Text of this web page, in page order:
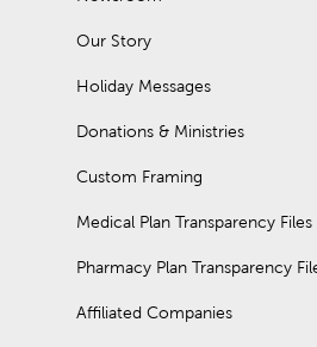
sometimes called a sofa table.
Does our furniture go on sale?
Our Story
Holiday Messages
Donations & Ministries
Custom Framing
Medical Plan Transparency Files
Pharmacy Plan Transparency
Affiliated Companies